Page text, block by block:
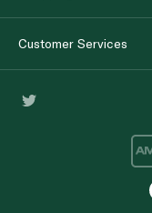
Customer Services